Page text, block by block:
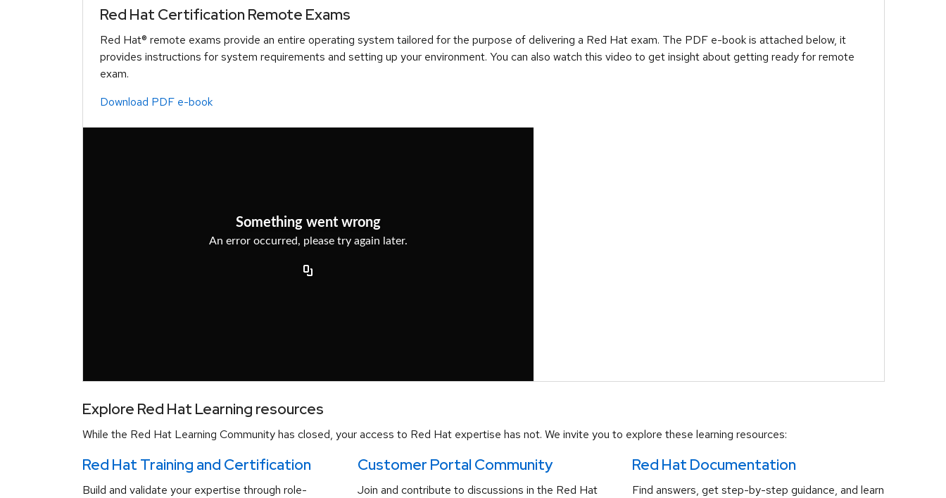
Red Hat Certification Remote Exams
Red Hat® remote exams provide an entire operating system tailored for the purpose of delivering a Red Hat exam. The PDF e-book is attached below, it
provides instructions for system requirements and setting up your environment. You can also watch this video to get insight about getting ready for remote
exam.
Download PDF e-book
Explore Red Hat Learning resources
While the Red Hat Learning Community has closed, your access to Red Hat expertise has not. We invite you to explore these learning resources:
Red Hat Training and Certification
Build and validate your expertise through role-
Customer Portal Community
Join and contribute to discussions in the Red Hat
Red Hat Documentation
Find answers, get step-by-step guidance, and learn